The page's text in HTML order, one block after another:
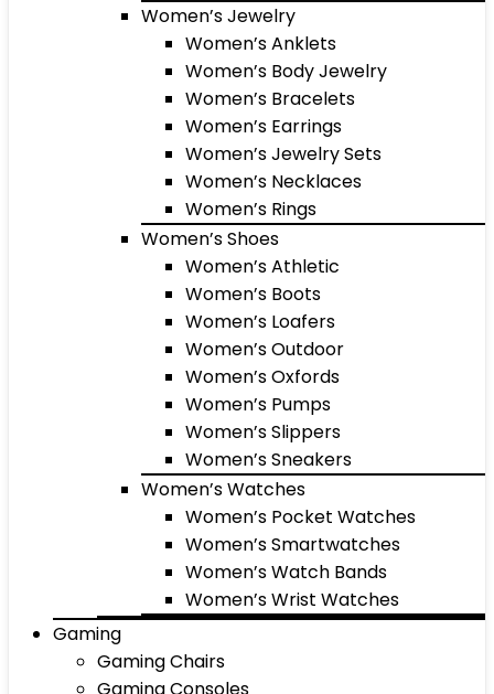
Women’s Jewelry
Women’s Anklets
Women’s Body Jewelry
Women’s Bracelets
Women’s Earrings
Women’s Jewelry Sets
Women’s Necklaces
Women’s Rings
Women’s Shoes
Women’s Athletic
Women’s Boots
Women’s Loafers
Women’s Outdoor
Women’s Oxfords
Women’s Pumps
Women’s Slippers
Women’s Sneakers
Women’s Watches
Women’s Pocket Watches
Women’s Smartwatches
Women’s Watch Bands
Women’s Wrist Watches
Gaming
Gaming Chairs